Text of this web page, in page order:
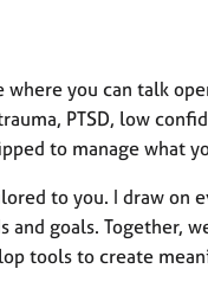
you can talk
PTSD, low
to manage what
to you. I draw on
goals. Together,
tools to create